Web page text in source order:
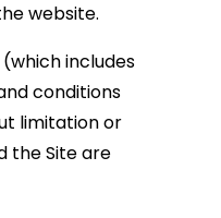
website.
includes
conditions
limitation or
the Site are